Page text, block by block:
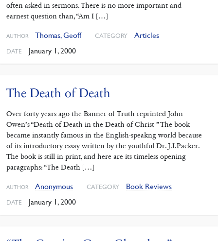
often asked in sermons. There is no more important and
earnest question than, “Am I […]
AUTHOR Thomas, Geoff CATEGORY Articles
DATE January 1, 2000
The Death of Death
Over forty years ago the Banner of Truth reprinted John
Owen’s “Death of Death in the Death of Christ ” The book
became instantly famous in the English-speakng world because
of its introductory essay written by the youthful Dr. J.I.Packer.
The book is still in print, and here are its timeless opening
paragraphs: “The Death […]
AUTHOR Anonymous CATEGORY Book Reviews
DATE January 1, 2000